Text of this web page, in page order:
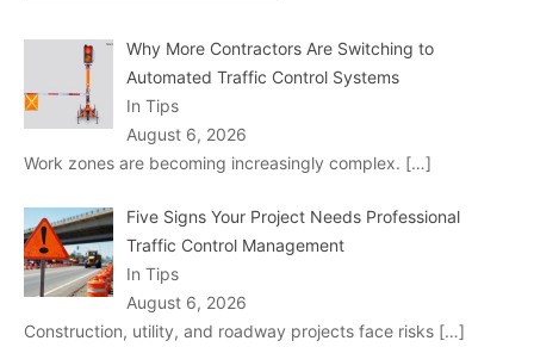
Why More Contractors Are Switching to
Automated Traffic Control Systems
In Tips
August 6, 2026
Work zones are becoming increasingly complex. […]
Five Signs Your Project Needs Professional
Traffic Control Management
In Tips
August 6, 2026
Construction, utility, and roadway projects face risks […]